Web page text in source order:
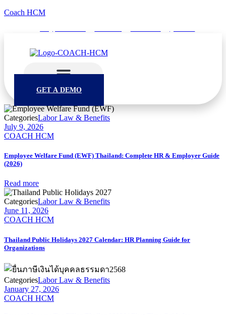
Coach HCM
GET A DEMO
CategoriesLabor Law & Benefits
July 9, 2026
COACH HCM
Employee Welfare Fund (EWF) Thailand: Complete HR & Employer Guide
(2026)
Read more
CategoriesLabor Law & Benefits
June 11, 2026
COACH HCM
Thailand Public Holidays 2027 Calendar: HR Planning Guide for
Organizations
CategoriesLabor Law & Benefits
January 27, 2026
COACH HCM